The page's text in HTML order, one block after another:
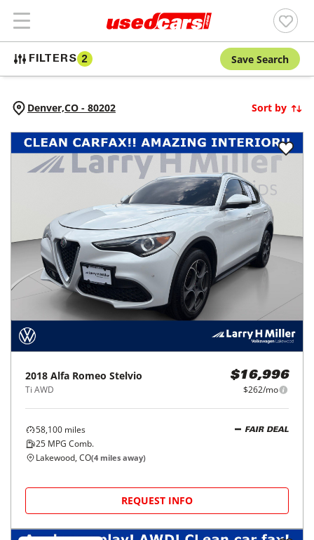
FILTERS 2 Save Search
Denver,CO - 80202 Sort by
2018 Alfa Romeo Stelvio
Ti AWD
$16,996
$262/mo
58,100 miles
25 MPG Comb.
FAIR DEAL
Lakewood, CO(4 miles away)
REQUEST INFO